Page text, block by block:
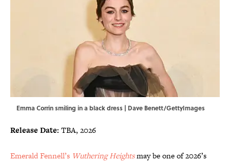
Emma Corrin smiling in a black dress | Dave Benett/GettyImages
Release Date: TBA, 2026
Emerald Fennell’s Wuthering Heightsmay be one of 2026’s